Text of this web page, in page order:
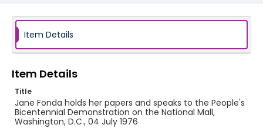
Item Details
Item Details
Title
Jane Fonda holds her papers and speaks to the People's
Bicentennial Demonstration on the National Mall,
Washington, D.C., 04 July 1976